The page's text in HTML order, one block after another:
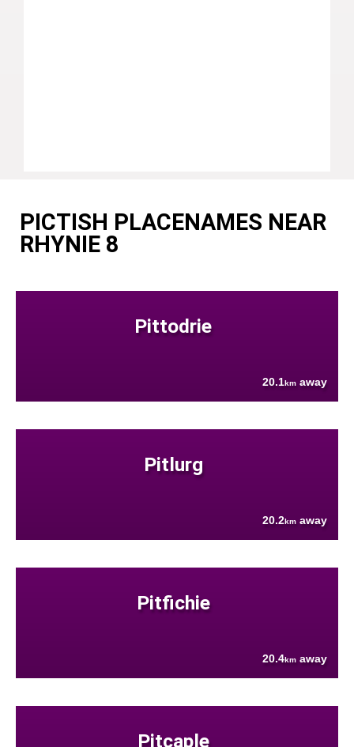
PICTISH PLACENAMES NEAR
RHYNIE 8
Pittodrie
20.1km away
Pitlurg
20.2km away
Pitfichie
20.4km away
Pitcaple